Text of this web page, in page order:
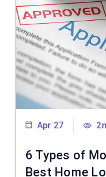
Apr 27
6 Types of
Best Home